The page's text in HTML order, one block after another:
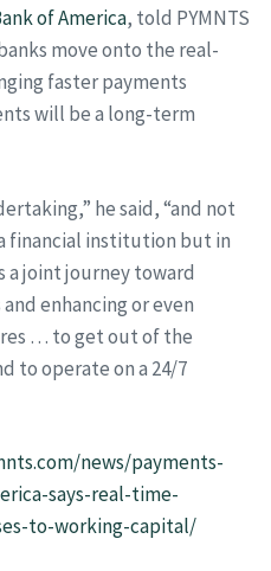
of America, told PYMNTS
move onto the real-
faster payments
will be a long-term
he said, “and not
financial institution but in
a joint journey toward
enhancing or even
… to get out of the
to operate on a 24/7
news/payments-
says-real-time-
to-working-capital/